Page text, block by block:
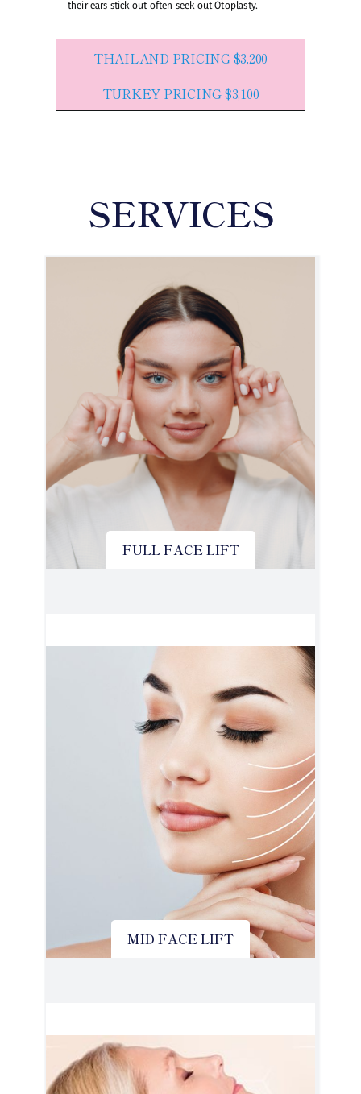
their ears stick out often seek out Otoplasty.
THAILAND PRICING $3,200
TURKEY PRICING $3,100
SERVICES
FULL FACE LIFT
MID FACE LIFT